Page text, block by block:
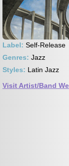
Label: Self-Release
Genres: Jazz
Styles: Latin Jazz
Visit Artist/Band